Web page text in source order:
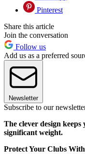
Pinterest
Share this article
Join the conversation
Follow us
Add us as a preferred
Newsletter
Subscribe to our
The clever design
significant weight.
Protect Your Clubs